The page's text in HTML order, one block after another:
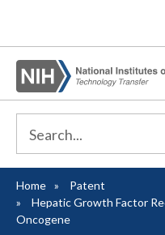
Breadcrumb
Home
Patent
Hepatic Growth Factor
Oncogene